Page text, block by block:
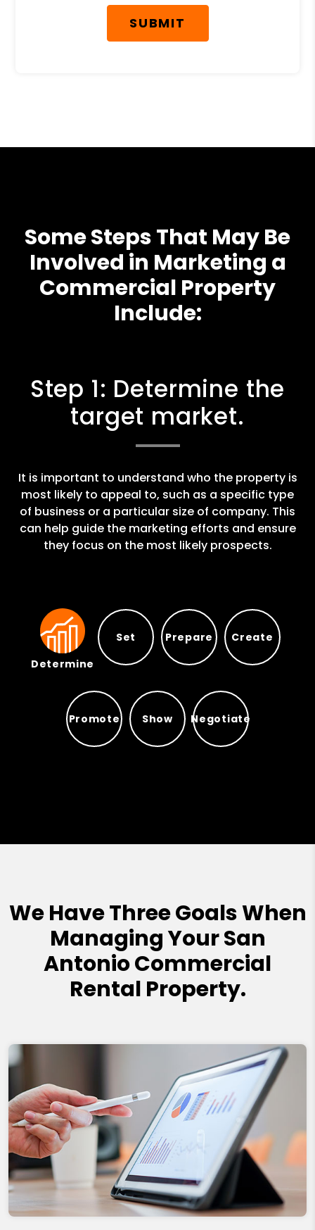
SUBMIT
Some Steps That May Be
Involved in Marketing a
Commercial Property
Include:
Step 1: Determine the
target market.
It is important to understand who the property is
most likely to appeal to, such as a specific type
of business or a particular size of company. This
can help guide the marketing efforts and ensure
they focus on the most likely prospects.
Determine
Determine
Set
Set
Prepare
Prepare
Create
Create
Promote
Promote
Show
Show
Negotiate
Negotiate
We Have Three Goals When
Managing Your San
Antonio Commercial
Rental Property.